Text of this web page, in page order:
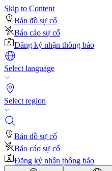
Skip to Content
Bản đồ sự cố
Báo cáo sự cố
Đăng ký nhận thông báo
Select language
Select region
Bản đồ sự cố
Báo cáo sự cố
Đăng ký nhận thông báo